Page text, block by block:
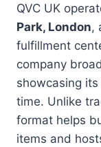
QVC UK
Park, London,
fulfillment
company
showcasing
time. Unlike
format helps
items and